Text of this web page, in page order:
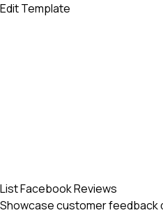
Edit Template
List Facebook Reviews
Showcase customer feedback